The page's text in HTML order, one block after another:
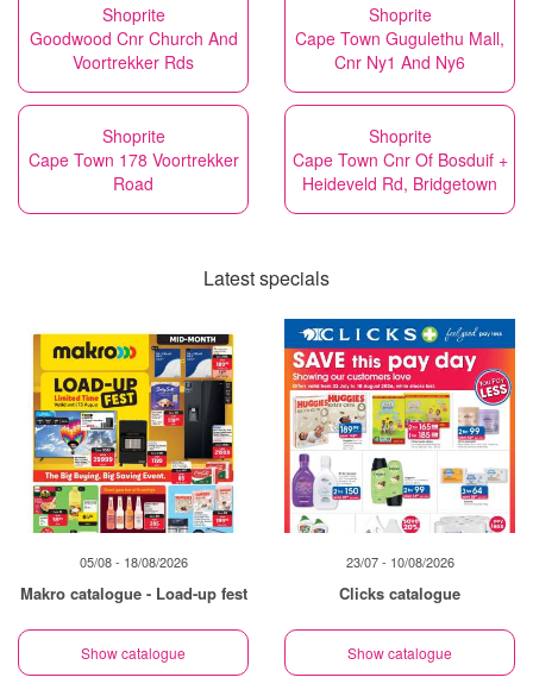
Shoprite
Goodwood Cnr Church And
Voortrekker Rds
Shoprite
Cape Town Gugulethu Mall,
Cnr Ny1 And Ny6
Shoprite
Cape Town 178 Voortrekker
Road
Shoprite
Cape Town Cnr Of Bosduif +
Heideveld Rd, Bridgetown
Latest specials
05/08 - 18/08/2026
Makro catalogue - Load-up fest
Show catalogue
23/07 - 10/08/2026
Clicks catalogue
Show catalogue